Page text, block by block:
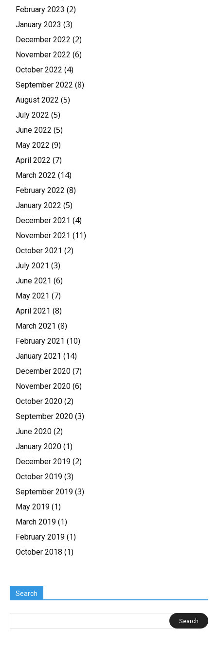
February 2023 (2)
January 2023 (3)
December 2022 (2)
November 2022 (6)
October 2022 (4)
September 2022 (8)
August 2022 (5)
July 2022 (5)
June 2022 (5)
May 2022 (9)
April 2022 (7)
March 2022 (14)
February 2022 (8)
January 2022 (5)
December 2021 (4)
November 2021 (11)
October 2021 (2)
July 2021 (3)
June 2021 (6)
May 2021 (7)
April 2021 (8)
March 2021 (8)
February 2021 (10)
January 2021 (14)
December 2020 (7)
November 2020 (6)
October 2020 (2)
September 2020 (3)
June 2020 (2)
January 2020 (1)
December 2019 (2)
October 2019 (3)
September 2019 (3)
May 2019 (1)
March 2019 (1)
February 2019 (1)
October 2018 (1)
Search